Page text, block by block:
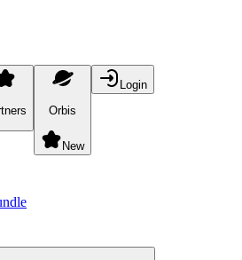
Orbis
New
Login